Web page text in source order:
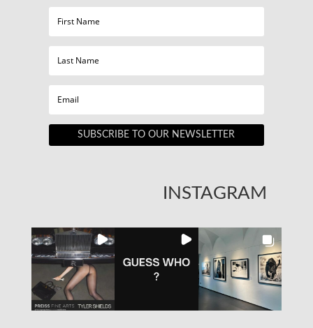
SUBSCRIBE TO OUR NEWSLETTER
INSTAGRAM